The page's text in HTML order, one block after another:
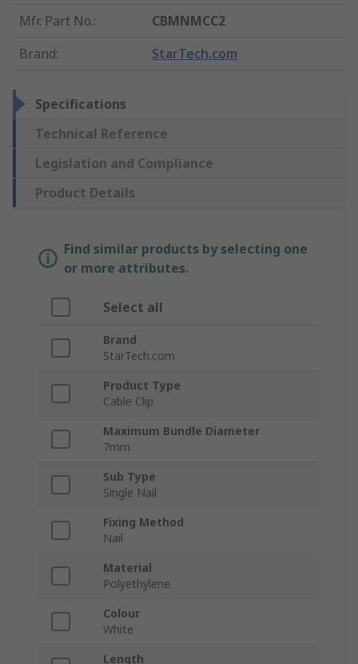
Mfr. Part No.:
CBMNMCC2
Brand: StarTech.com
Specifications
Technical Reference
Legislation and Compliance
Product Details
Find similar products by selecting one
or more attributes.
Select all
Brand
StarTech.com
Product Type
Cable Clip
Maximum Bundle Diameter
7mm
Sub Type
Single Nail
Fixing Method
Nail
Material
Polyethylene
Colour
White
Length